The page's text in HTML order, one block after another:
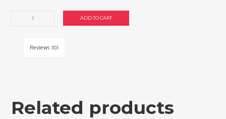
ADD TO CART
Reviews (0)
Related products